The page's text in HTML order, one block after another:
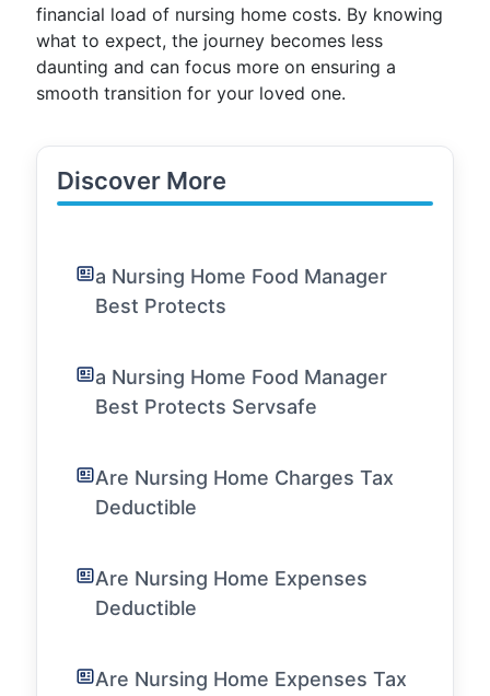
financial load of nursing home costs. By knowing
what to expect, the journey becomes less
daunting and can focus more on ensuring a
smooth transition for your loved one.
Discover More
a Nursing Home Food Manager
Best Protects
a Nursing Home Food Manager
Best Protects Servsafe
Are Nursing Home Charges Tax
Deductible
Are Nursing Home Expenses
Deductible
Are Nursing Home Expenses Tax